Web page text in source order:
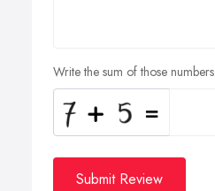
Write the sum of those numbers
Submit Review